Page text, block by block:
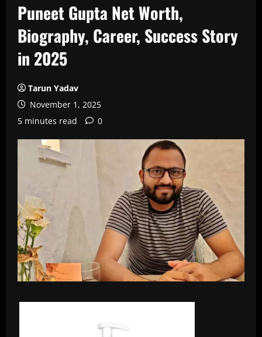
Puneet Gupta Net Worth,
Biography, Career, Success Story
in 2025
Tarun Yadav
November 1, 2025
5 minutes read
0